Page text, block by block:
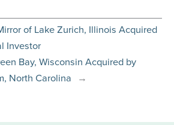
of Lake Zurich, Illinois Acquired
Investor
Bay, Wisconsin Acquired by
North Carolina →